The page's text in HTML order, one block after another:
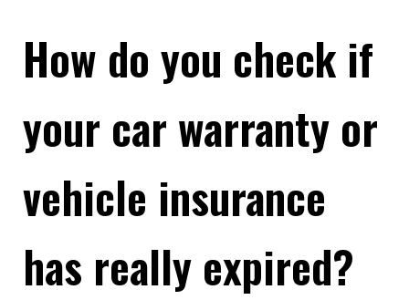
How do you check if
your car warranty or
vehicle insurance
has really expired?